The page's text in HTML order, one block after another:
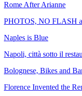
Rome After Arianne
PHOTOS, NO FLASH
Naples is Blue
Napoli, città sotto il
Bolognese, Bikes and
Florence Invented the